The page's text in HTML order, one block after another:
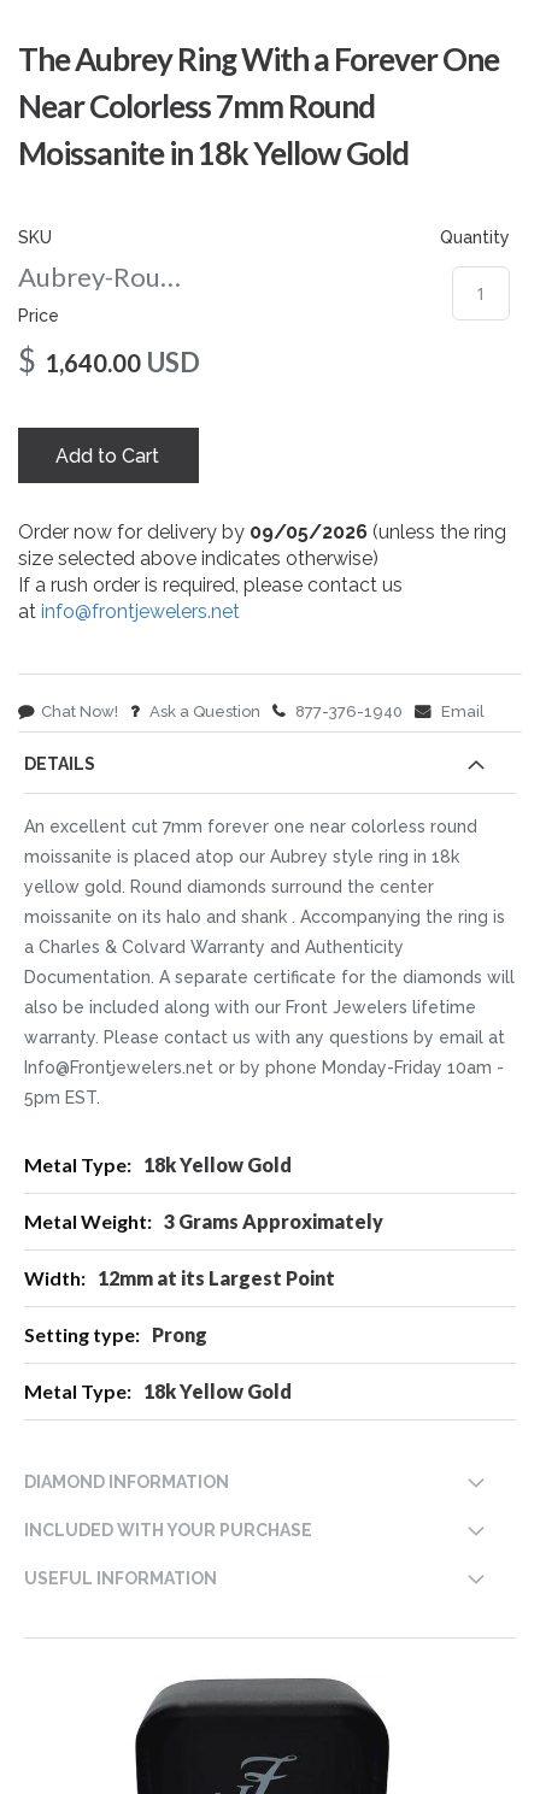
The Aubrey Ring With a Forever One
Near Colorless 7mm Round
Moissanite in 18k Yellow Gold
SKU
Aubrey-Round-nc-7-yg
Price
$ 1,640.00 USD
Quantity
Add to Cart
Order now for delivery by 09/05/2026 (unless the ring
size selected above indicates otherwise)
If a rush order is required, please contact us
at info@frontjewelers.net
Chat Now! Ask a Question 877-376-1940 Email
the
beginning
of
images
DETAILS
An excellent cut 7mm forever one near colorless round
moissanite is placed atop our Aubrey style ring in 18k
yellow gold. Round diamonds surround the center
moissanite on its halo and shank . Accompanying the ring is
a Charles & Colvard Warranty and Authenticity
Documentation. A separate certificate for the diamonds will
also be included along with our Front Jewelers lifetime
warranty. Please contact us with any questions by email at
Info@Frontjewelers.net or by phone Monday-Friday 10am -
5pm EST.
Information
18k Yellow Gold
3 Grams Approximately
12mm at its Largest Point
Prong
18k Yellow Gold
DIAMOND INFORMATION
INCLUDED WITH YOUR PURCHASE
USEFUL INFORMATION